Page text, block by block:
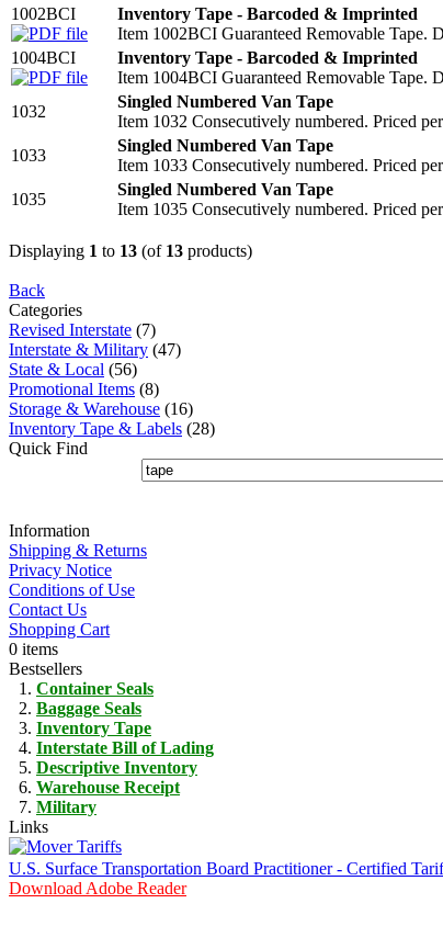
1002BCI
Inventory Tape - Barcoded & Imprinted
Item 1002BCI Guaranteed Removable Tape.
1004BCI
Inventory Tape - Barcoded & Imprinted
Item 1004BCI Guaranteed Removable Tape.
1032
Singled Numbered Van Tape
Item 1032 Consecutively numbered. Priced
1033
Singled Numbered Van Tape
Item 1033 Consecutively numbered. Priced
1035
Singled Numbered Van Tape
Item 1035 Consecutively numbered. Priced
Displaying 1 to 13 (of 13 products)
Back
Categories
Revised Interstate (7)
Interstate & Military (47)
State & Local (56)
Promotional Items (8)
Storage & Warehouse (16)
Inventory Tape & Labels (28)
Quick Find
Information
Shipping & Returns
Privacy Notice
Conditions of Use
Contact Us
Shopping Cart
0 items
Bestsellers
Container Seals
Baggage Seals
Inventory Tape
Interstate Bill of Lading
Descriptive Inventory
Warehouse Receipt
Military
Links
U.S. Surface Transportation Board Practitioner - Certified
Download Adobe Reader